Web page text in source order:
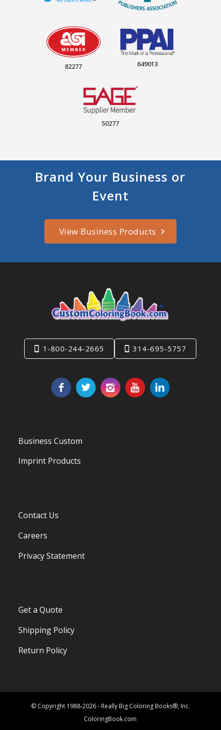
82277 649013
50277
Brand Your Business or
Event
View Business Products
1-800-244-2665 314-695-5757
Business Custom
Imprint Products
Contact Us
Careers
Privacy Statement
Get a Quote
Shipping Policy
Return Policy
© Copyright 1988-2026 - Really Big Coloring Books®, Inc.
ColoringBook.com